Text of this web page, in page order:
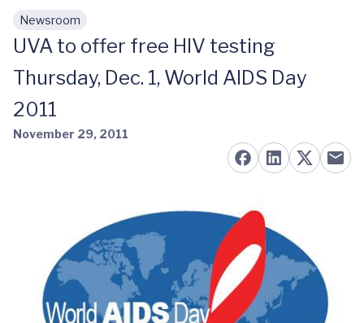
Skip to main content
Newsroom
UVA to offer free HIV testing
Thursday, Dec. 1, World AIDS Day
2011
November 29, 2011